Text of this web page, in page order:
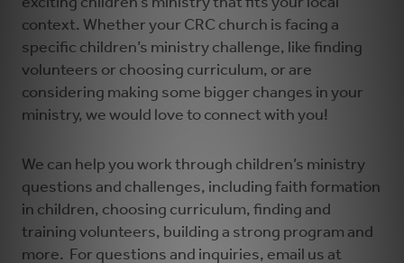
Youth Ministry
Donate
context. Whether your CRC church is facing a
specific children’s ministry challenge, like finding
volunteers or choosing curriculum, or are
considering making some bigger changes in your
ministry, we would love to connect with you!
We can help you work through children’s ministry
questions and challenges, including faith formation
in children, choosing curriculum, finding and
training volunteers, building a strong program and
more. For questions and inquiries, email us at